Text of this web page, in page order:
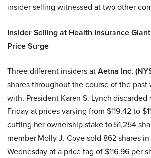
insider selling witnessed at two other
Insider Selling at Health Insurance
Price Surge
Three different insiders atAetna Inc.
shares throughout the course of the past
with, President Karen S. Lynch
Friday at prices varying from $119.42 to
cutting her ownership stake to 51,254
member Molly J. Coye sold 862 shares
Wednesday at a price tag of $116.96 per